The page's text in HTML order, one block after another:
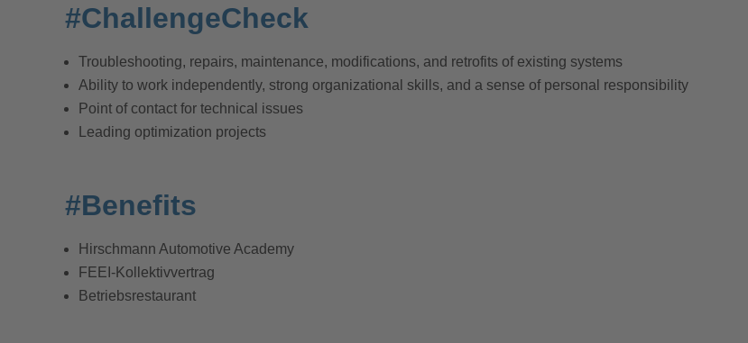
#ChallengeCheck
Troubleshooting, repairs, maintenance, modifications, and retrofits of existing systems
Ability to work independently, strong organizational skills, and a sense of personal responsibility
Point of contact for technical issues
Leading optimization projects
#Benefits
Hirschmann Automotive Academy
FEEI-Kollektivvertrag
Betriebsrestaurant